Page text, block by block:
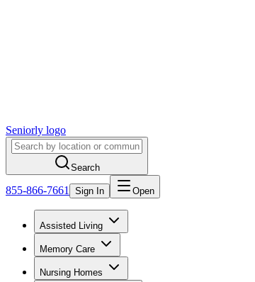
Seniorly logo
Search
855-866-7661 Sign In Open
Assisted Living
Memory Care
Nursing Homes